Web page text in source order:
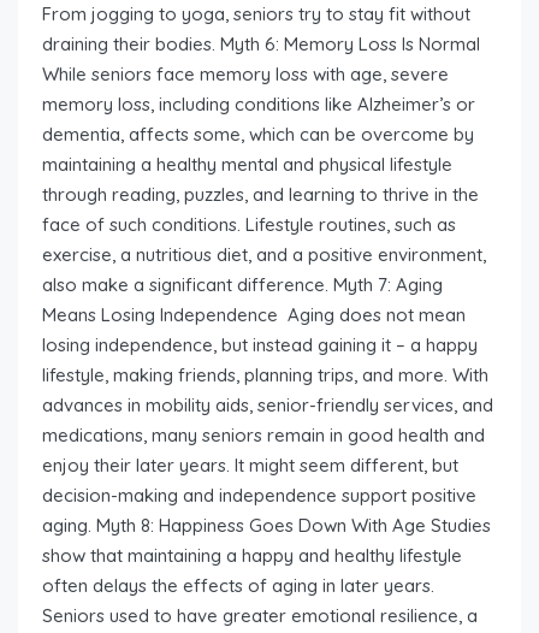
From jogging to yoga, seniors try to stay fit without
draining their bodies. Myth 6: Memory Loss Is Normal
While seniors face memory loss with age, severe
memory loss, including conditions like Alzheimer’s or
dementia, affects some, which can be overcome by
maintaining a healthy mental and physical lifestyle
through reading, puzzles, and learning to thrive in the
face of such conditions. Lifestyle routines, such as
exercise, a nutritious diet, and a positive environment,
also make a significant difference. Myth 7: Aging
Means Losing Independence Aging does not mean
losing independence, but instead gaining it – a happy
lifestyle, making friends, planning trips, and more. With
advances in mobility aids, senior-friendly services, and
medications, many seniors remain in good health and
enjoy their later years. It might seem different, but
decision-making and independence support positive
aging. Myth 8: Happiness Goes Down With Age Studies
show that maintaining a happy and healthy lifestyle
often delays the effects of aging in later years.
Seniors used to have greater emotional resilience, a